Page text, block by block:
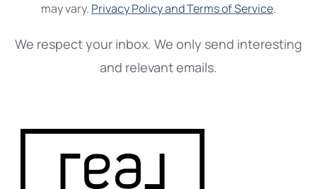
may vary. Privacy Policy and Terms of Service.
We respect your inbox. We only send interesting
and relevant emails.